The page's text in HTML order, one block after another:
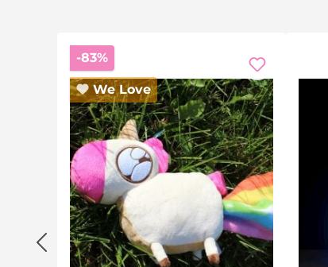
-83%Discount
We Love